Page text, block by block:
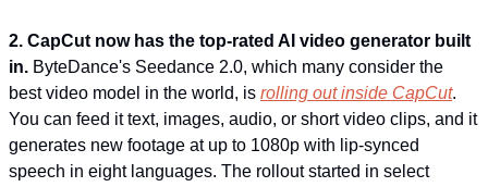
2. CapCut now has the top-rated AI video generator built
in. ByteDance's Seedance 2.0, which many consider the
best video model in the world, is rolling out inside CapCut.
You can feed it text, images, audio, or short video clips, and it
generates new footage at up to 1080p with lip-synced
speech in eight languages. The rollout started in select